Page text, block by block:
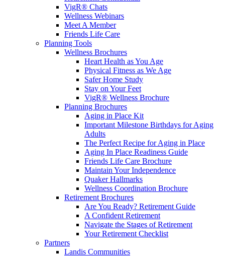
VigR® Chats
Wellness Webinars
Meet A Member
Friends Life Care
Planning Tools
Wellness Brochures
Heart Health as You Age
Physical Fitness as We Age
Safer Home Study
Stay on Your Feet
VigR® Wellness Brochure
Planning Brochures
Aging in Place Kit
Important Milestone Birthdays for Aging
Adults
The Perfect Recipe for Aging in Place
Aging In Place Readiness Guide
Friends Life Care Brochure
Maintain Your Independence
Quaker Hallmarks
Wellness Coordination Brochure
Retirement Brochures
Are You Ready? Retirement Guide
A Confident Retirement
Navigate the Stages of Retirement
Your Retirement Checklist
Partners
Landis Communities